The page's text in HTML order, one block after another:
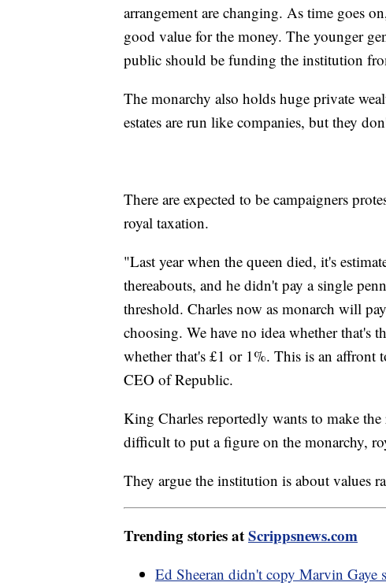
arrangement are changing. As time goes
good value for the money. The younger
public should be funding the institution
The monarchy also holds huge private
estates are run like companies, but they
There are expected to be campaigners
royal taxation.
"Last year when the queen died, it's
thereabouts, and he didn't pay a single
threshold. Charles now as monarch will
choosing. We have no idea whether that's
whether that's £1 or 1%. This is an affront
CEO of Republic.
King Charles reportedly wants to make
difficult to put a figure on the monarchy,
They argue the institution is about values
Trending stories atScrippsnews.com
Ed Sheeran didn't copy Marvin Gaye